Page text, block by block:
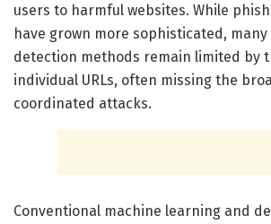
users to harmful websites. While
have grown more sophisticated,
detection methods remain limited by
individual URLs, often missing the
coordinated attacks.
Conventional machine learning and